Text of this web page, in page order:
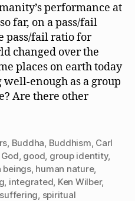
performance at
far, on a pass/fail
pass/fail ratio for
changed over the
places on earth today
enough as a group
Are there other
Buddha Buddhism Carl
God good group identity,
beings, human nature,
integrated Ken Wilber,
spiritual